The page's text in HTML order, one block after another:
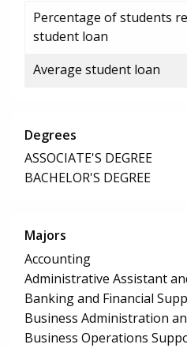
Percentage of students
student loan
Average student loan
Degrees
ASSOCIATE'S DEGREE
BACHELOR'S DEGREE
Majors
Accounting
Administrative Assistant
Banking and Financial
Business Administration
Business Operations